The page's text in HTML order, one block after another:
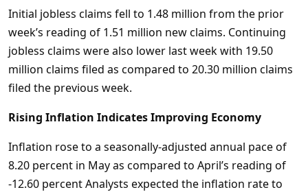
Initial jobless claims fell to 1.48 million from the prior
week’s reading of 1.51 million new claims. Continuing
jobless claims were also lower last week with 19.50
million claims filed as compared to 20.30 million claims
filed the previous week.
Rising Inflation Indicates Improving Economy
Inflation rose to a seasonally-adjusted annual pace of
8.20 percent in May as compared to April’s reading of
-12.60 percent Analysts expected the inflation rate to